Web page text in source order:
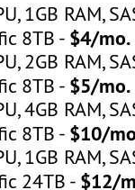
1GB RAM,
8TB - $4/mo.
2GB RAM,
8TB - $5/mo.
4GB RAM,
8TB - $10/
1GB RAM,
24TB - $12/